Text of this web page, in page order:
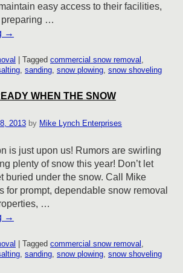
easy access to their facilities,
preparing …
→
| Tagged commercial snow removal
sanding snow plowing snow shoveling
WHEN THE SNOW
2013 by Mike Lynch Enterprises
is just upon us! Rumors are swirling
plenty of snow this year! Don’t let
buried under the snow. Call Mike
for prompt, dependable snow removal
…
→
| Tagged commercial snow removal
sanding snow plowing snow shoveling